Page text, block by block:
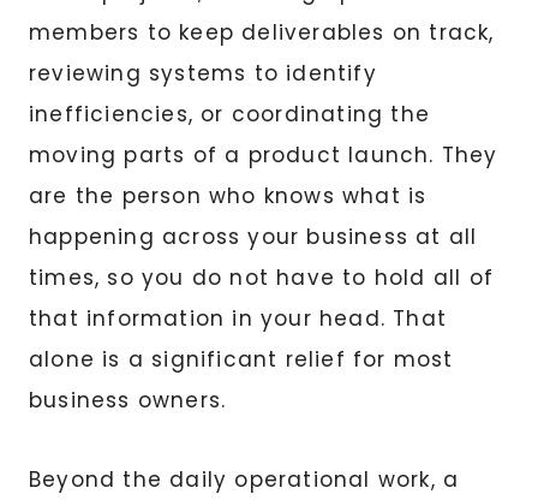
members to keep deliverables on track,
reviewing systems to identify
inefficiencies, or coordinating the
moving parts of a product launch. They
are the person who knows what is
happening across your business at all
times, so you do not have to hold all of
that information in your head. That
alone is a significant relief for most
business owners.
Beyond the daily operational work, a